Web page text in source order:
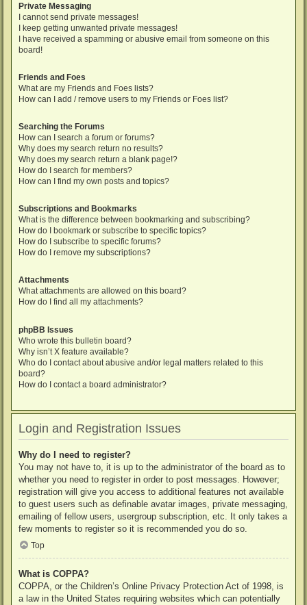
Private Messaging
I cannot send private messages!
I keep getting unwanted private messages!
I have received a spamming or abusive email from someone on this
board!
Friends and Foes
What are my Friends and Foes lists?
How can I add / remove users to my Friends or Foes list?
Searching the Forums
How can I search a forum or forums?
Why does my search return no results?
Why does my search return a blank page!?
How do I search for members?
How can I find my own posts and topics?
Subscriptions and Bookmarks
What is the difference between bookmarking and subscribing?
How do I bookmark or subscribe to specific topics?
How do I subscribe to specific forums?
How do I remove my subscriptions?
Attachments
What attachments are allowed on this board?
How do I find all my attachments?
phpBB Issues
Who wrote this bulletin board?
Why isn’t X feature available?
Who do I contact about abusive and/or legal matters related to this
board?
How do I contact a board administrator?
Login and Registration Issues
Why do I need to register?
You may not have to, it is up to the administrator of the board as to
whether you need to register in order to post messages. However;
registration will give you access to additional features not available
to guest users such as definable avatar images, private messaging,
emailing of fellow users, usergroup subscription, etc. It only takes a
few moments to register so it is recommended you do so.
Top
What is COPPA?
COPPA, or the Children’s Online Privacy Protection Act of 1998, is
a law in the United States requiring websites which can potentially